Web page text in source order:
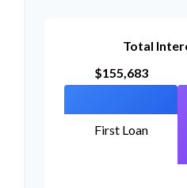
Total
$155,683
First Loan